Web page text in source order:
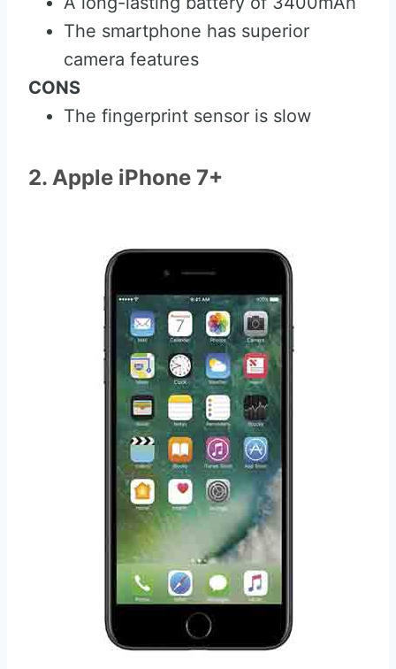
The smartphone has superior
camera features
CONS
The fingerprint sensor is slow
2. Apple iPhone 7+